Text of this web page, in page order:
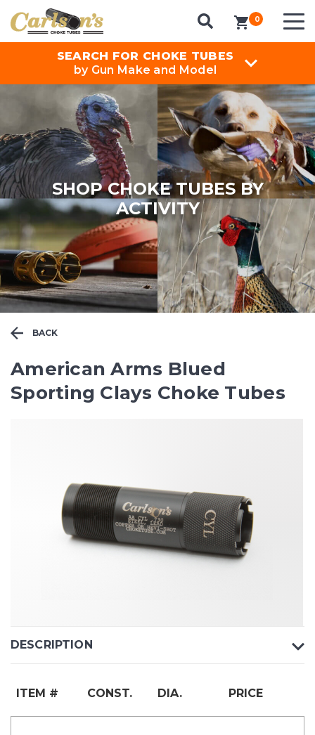
0 items in cart
SEARCH FOR CHOKE TUBES
by Gun Make and Model
SHOP CHOKE TUBES BY
ACTIVITY
BACK
American Arms Blued
Sporting Clays Choke Tubes
DESCRIPTION
ITEM # CONST. DIA. PRICE